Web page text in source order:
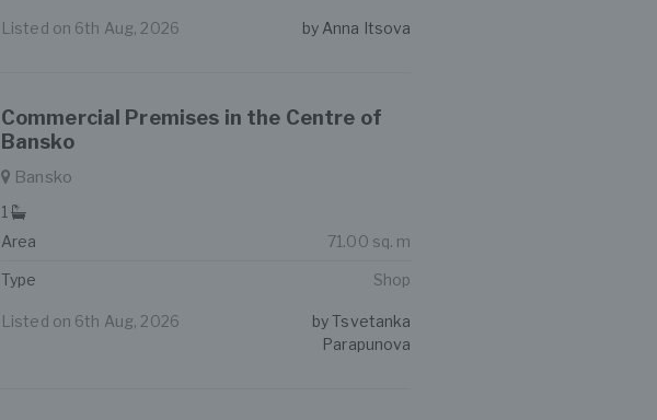
Listed on 6th Aug, 2026 by Anna Itsova
Commercial Premises in the Centre of
Bansko
Bansko
1
Area
71.00 sq. m
Type Shop
Listed on 6th Aug, 2026
by Tsvetanka
Parapunova